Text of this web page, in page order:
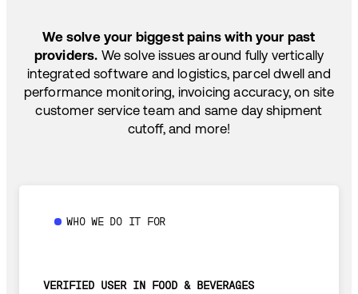
We solve your biggest pains with your past
providers. We solve issues around fully vertically
integrated software and logistics, parcel dwell and
performance monitoring, invoicing accuracy, on site
customer service team and same day shipment
cutoff, and more!
WHO WE DO IT FOR
VERIFIED USER IN FOOD & BEVERAGES